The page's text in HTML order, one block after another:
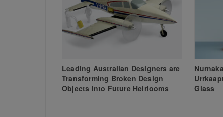
Leading Australian Designers are
Transforming Broken Design
Objects Into Future Heirlooms
Glass